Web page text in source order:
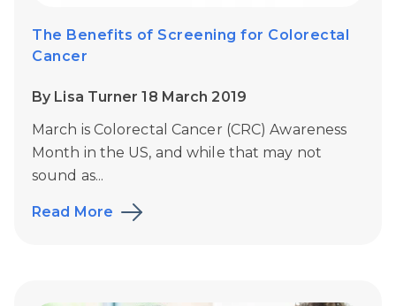
The Benefits of Screening for Colorectal
Cancer
By Lisa Turner 18 March 2019
March is Colorectal Cancer (CRC) Awareness
Month in the US, and while that may not
sound as...
Read More